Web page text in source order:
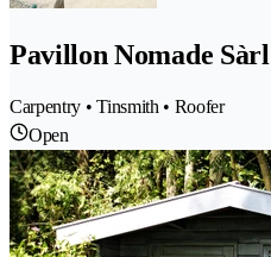
Pavillon Nomade Sàrl
Carpentry • Tinsmith • Roofer
Open